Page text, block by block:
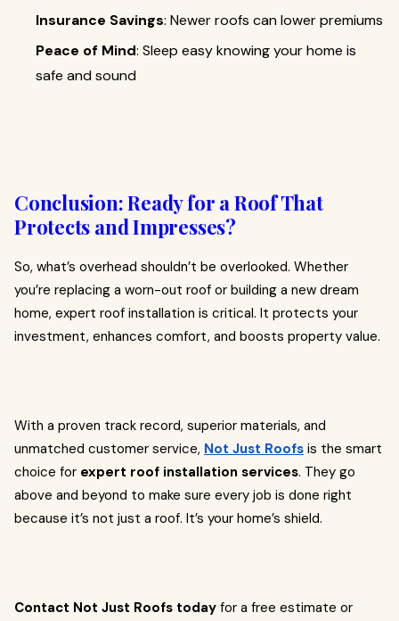
Insurance Savings: Newer roofs can lower premiums
Peace of Mind: Sleep easy knowing your home is
safe and sound
Conclusion: Ready for a Roof That
Protects and Impresses?
So, what’s overhead shouldn’t be overlooked. Whether
you’re replacing a worn-out roof or building a new dream
home, expert roof installation is critical. It protects your
investment, enhances comfort, and boosts property value.
With a proven track record, superior materials, and
unmatched customer service, Not Just Roofs is the smart
choice for expert roof installation services. They go
above and beyond to make sure every job is done right
because it’s not just a roof. It’s your home’s shield.
Contact Not Just Roofs today for a free estimate or